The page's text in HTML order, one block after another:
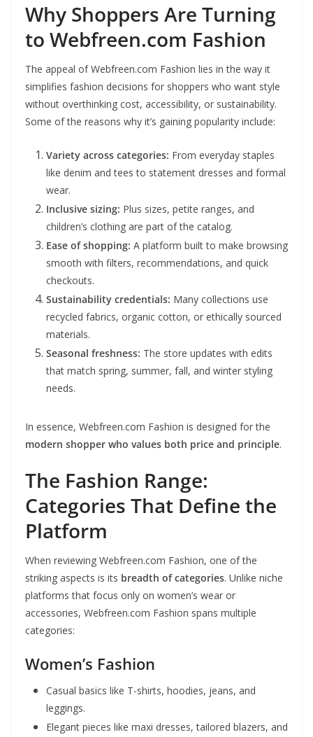
Why Shoppers Are Turning
to Webfreen.com Fashion
The appeal of Webfreen.com Fashion lies in the way it
simplifies fashion decisions for shoppers who want style
without overthinking cost, accessibility, or sustainability.
Some of the reasons why it’s gaining popularity include:
Variety across categories: From everyday staples
like denim and tees to statement dresses and formal
wear.
Inclusive sizing: Plus sizes, petite ranges, and
children’s clothing are part of the catalog.
Ease of shopping: A platform built to make browsing
smooth with filters, recommendations, and quick
checkouts.
Sustainability credentials: Many collections use
recycled fabrics, organic cotton, or ethically sourced
materials.
Seasonal freshness: The store updates with edits
that match spring, summer, fall, and winter styling
needs.
In essence, Webfreen.com Fashion is designed for the
modern shopper who values both price and principle.
The Fashion Range:
Categories That Define the
Platform
When reviewing Webfreen.com Fashion, one of the
striking aspects is its breadth of categories. Unlike niche
platforms that focus only on women’s wear or
accessories, Webfreen.com Fashion spans multiple
categories:
Women’s Fashion
Casual basics like T-shirts, hoodies, jeans, and
leggings.
Elegant pieces like maxi dresses, tailored blazers, and